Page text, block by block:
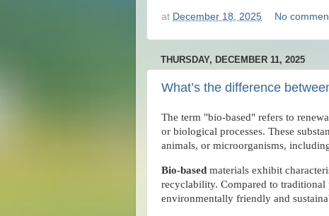
at December 18, 2025 No
THURSDAY, DECEMBER 11, 2025
What’s the difference
The term "bio-based" refers to
or biological processes. These
animals, or microorganisms,
Bio-based materials exhibit
recyclability. Compared to traditional
environmentally friendly and